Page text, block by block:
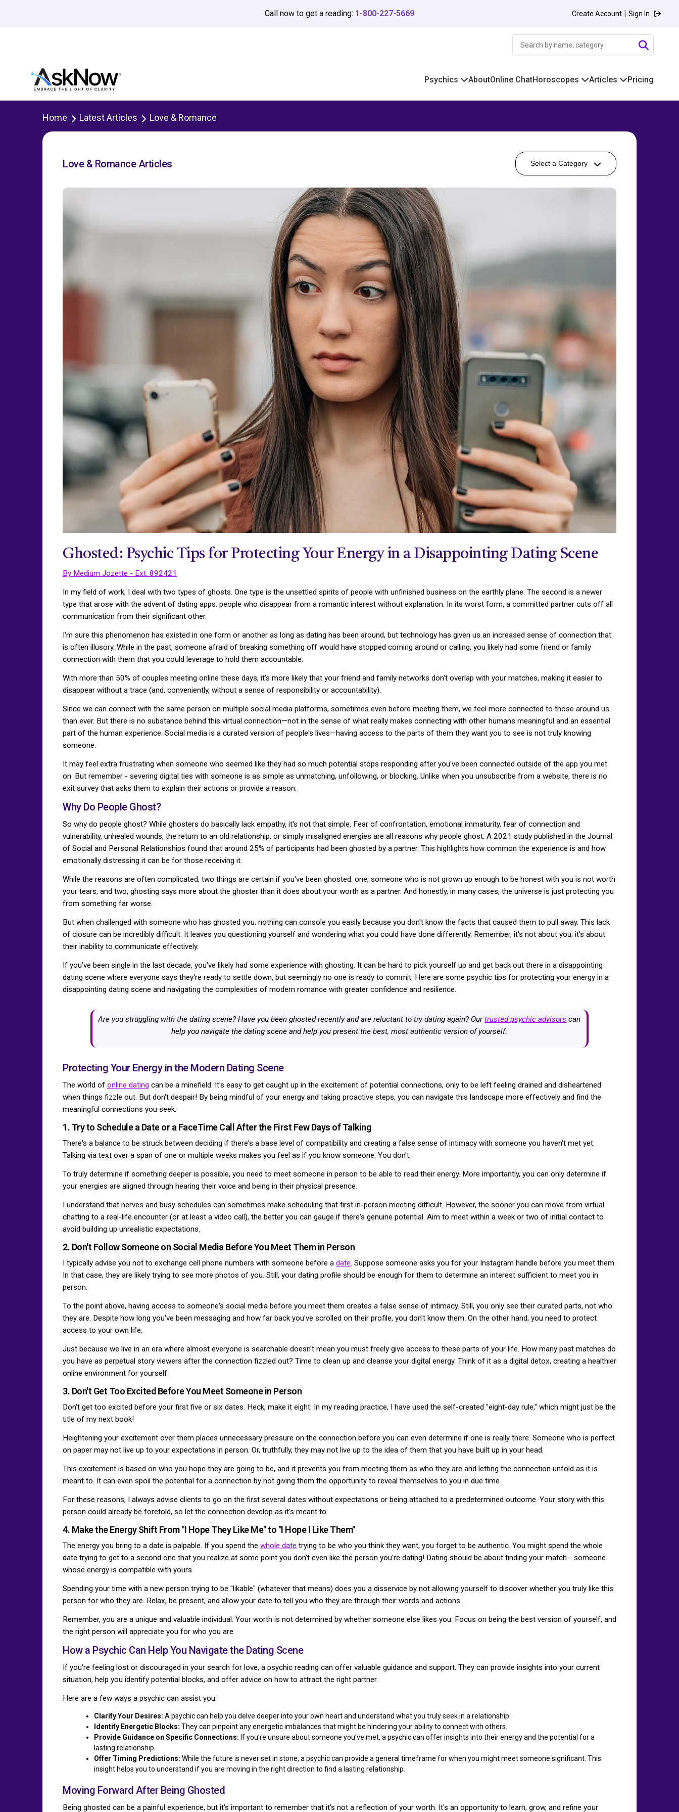
Call now to get a reading: 1-800-227-5669 Create Account | Sign In
Psychics AboutOnline ChatHoroscopes Articles Pricing
Home Latest Articles Love & Romance
Love & Romance Articles Select a Category
Ghosted: Psychic Tips for Protecting Your Energy in a Disappointing Dating Scene
By Medium Jozette - Ext. 892421
In my field of work, I deal with two types of ghosts. One type is the unsettled spirits of people with unfinished business on the earthly plane. The second is a newer
type that arose with the advent of dating apps: people who disappear from a romantic interest without explanation. In its worst form, a committed partner cuts off all
communication from their significant other.
I'm sure this phenomenon has existed in one form or another as long as dating has been around, but technology has given us an increased sense of connection that
is often illusory. While in the past, someone afraid of breaking something off would have stopped coming around or calling, you likely had some friend or family
connection with them that you could leverage to hold them accountable.
With more than 50% of couples meeting online these days, it's more likely that your friend and family networks don't overlap with your matches, making it easier to
disappear without a trace (and, conveniently, without a sense of responsibility or accountability).
Since we can connect with the same person on multiple social media platforms, sometimes even before meeting them, we feel more connected to those around us
than ever. But there is no substance behind this virtual connection—not in the sense of what really makes connecting with other humans meaningful and an essential
part of the human experience. Social media is a curated version of people's lives—having access to the parts of them they want you to see is not truly knowing
someone.
It may feel extra frustrating when someone who seemed like they had so much potential stops responding after you've been connected outside of the app you met
on. But remember - severing digital ties with someone is as simple as unmatching, unfollowing, or blocking. Unlike when you unsubscribe from a website, there is no
exit survey that asks them to explain their actions or provide a reason.
Why Do People Ghost?
So why do people ghost? While ghosters do basically lack empathy, it's not that simple. Fear of confrontation, emotional immaturity, fear of connection and
vulnerability, unhealed wounds, the return to an old relationship, or simply misaligned energies are all reasons why people ghost. A 2021 study published in the Journal
of Social and Personal Relationships found that around 25% of participants had been ghosted by a partner. This highlights how common the experience is and how
emotionally distressing it can be for those receiving it.
While the reasons are often complicated, two things are certain if you've been ghosted: one, someone who is not grown up enough to be honest with you is not worth
your tears, and two, ghosting says more about the ghoster than it does about your worth as a partner. And honestly, in many cases, the universe is just protecting you
from something far worse.
But when challenged with someone who has ghosted you, nothing can console you easily because you don't know the facts that caused them to pull away. This lack
of closure can be incredibly difficult. It leaves you questioning yourself and wondering what you could have done differently. Remember, it's not about you; it's about
their inability to communicate effectively.
If you've been single in the last decade, you've likely had some experience with ghosting. It can be hard to pick yourself up and get back out there in a disappointing
dating scene where everyone says they're ready to settle down, but seemingly no one is ready to commit. Here are some psychic tips for protecting your energy in a
disappointing dating scene and navigating the complexities of modern romance with greater confidence and resilience.
Are you struggling with the dating scene? Have you been ghosted recently and are reluctant to try dating again? Ourtrusted psychic advisors can
help you navigate the dating scene and help you present the best, most authentic version of yourself.
Protecting Your Energy in the Modern Dating Scene
The world of online dating can be a minefield. It's easy to get caught up in the excitement of potential connections, only to be left feeling drained and disheartened
when things fizzle out. But don't despair! By being mindful of your energy and taking proactive steps, you can navigate this landscape more effectively and find the
meaningful connections you seek.
1. Try to Schedule a Date or a FaceTime Call After the First Few Days of Talking
There's a balance to be struck between deciding if there's a base level of compatibility and creating a false sense of intimacy with someone you haven't met yet.
Talking via text over a span of one or multiple weeks makes you feel as if you know someone. You don't.
To truly determine if something deeper is possible, you need to meet someone in person to be able to read their energy. More importantly, you can only determine if
your energies are aligned through hearing their voice and being in their physical presence.
I understand that nerves and busy schedules can sometimes make scheduling that first in-person meeting difficult. However, the sooner you can move from virtual
chatting to a real-life encounter (or at least a video call), the better you can gauge if there's genuine potential. Aim to meet within a week or two of initial contact to
avoid building up unrealistic expectations.
2. Don't Follow Someone on Social Media Before You Meet Them in Person
I typically advise you not to exchange cell phone numbers with someone before a date . Suppose someone asks you for your Instagram handle before you meet them.
In that case, they are likely trying to see more photos of you. Still, your dating profile should be enough for them to determine an interest sufficient to meet you in
person.
To the point above, having access to someone's social media before you meet them creates a false sense of intimacy. Still, you only see their curated parts, not who
they are. Despite how long you've been messaging and how far back you've scrolled on their profile, you don't know them. On the other hand, you need to protect
access to your own life.
Just because we live in an era where almost everyone is searchable doesn't mean you must freely give access to these parts of your life. How many past matches do
you have as perpetual story viewers after the connection fizzled out? Time to clean up and cleanse your digital energy. Think of it as a digital detox, creating a healthier
online environment for yourself.
3. Don't Get Too Excited Before You Meet Someone in Person
Don't get too excited before your first five or six dates. Heck, make it eight. In my reading practice, I have used the self-created "eight-day rule," which might just be the
title of my next book!
Heightening your excitement over them places unnecessary pressure on the connection before you can even determine if one is really there. Someone who is perfect
on paper may not live up to your expectations in person. Or, truthfully, they may not live up to the idea of them that you have built up in your head.
This excitement is based on who you hope they are going to be, and it prevents you from meeting them as who they are and letting the connection unfold as it is
meant to. It can even spoil the potential for a connection by not giving them the opportunity to reveal themselves to you in due time.
For these reasons, I always advise clients to go on the first several dates without expectations or being attached to a predetermined outcome. Your story with this
person could already be foretold, so let the connection develop as it's meant to.
4. Make the Energy Shift From "I Hope They Like Me" to "I Hope I Like Them"
The energy you bring to a date is palpable. If you spend the whole date trying to be who you think they want, you forget to be authentic. You might spend the whole
date trying to get to a second one that you realize at some point you don't even like the person you're dating! Dating should be about finding your match - someone
whose energy is compatible with yours.
Spending your time with a new person trying to be "likable" (whatever that means) does you a disservice by not allowing yourself to discover whether you truly like this
person for who they are. Relax, be present, and allow your date to tell you who they are through their words and actions.
Remember, you are a unique and valuable individual. Your worth is not determined by whether someone else likes you. Focus on being the best version of yourself, and
the right person will appreciate you for who you are.
How a Psychic Can Help You Navigate the Dating Scene
If you're feeling lost or discouraged in your search for love, a psychic reading can offer valuable guidance and support. They can provide insights into your current
situation, help you identify potential blocks, and offer advice on how to attract the right partner.
Here are a few ways a psychic can assist you:
Clarify Your Desires: A psychic can help you delve deeper into your own heart and understand what you truly seek in a relationship.
Identify Energetic Blocks: They can pinpoint any energetic imbalances that might be hindering your ability to connect with others.
Provide Guidance on Specific Connections: If you're unsure about someone you've met, a psychic can offer insights into their energy and the potential for a
lasting relationship.
Offer Timing Predictions: While the future is never set in stone, a psychic can provide a general timeframe for when you might meet someone significant. This
insight helps you to understand if you are moving in the right direction to find a lasting relationship.
Moving Forward After Being Ghosted
Being ghosted can be a painful experience, but it's important to remember that it's not a reflection of your worth. It's an opportunity to learn, grow, and refine your